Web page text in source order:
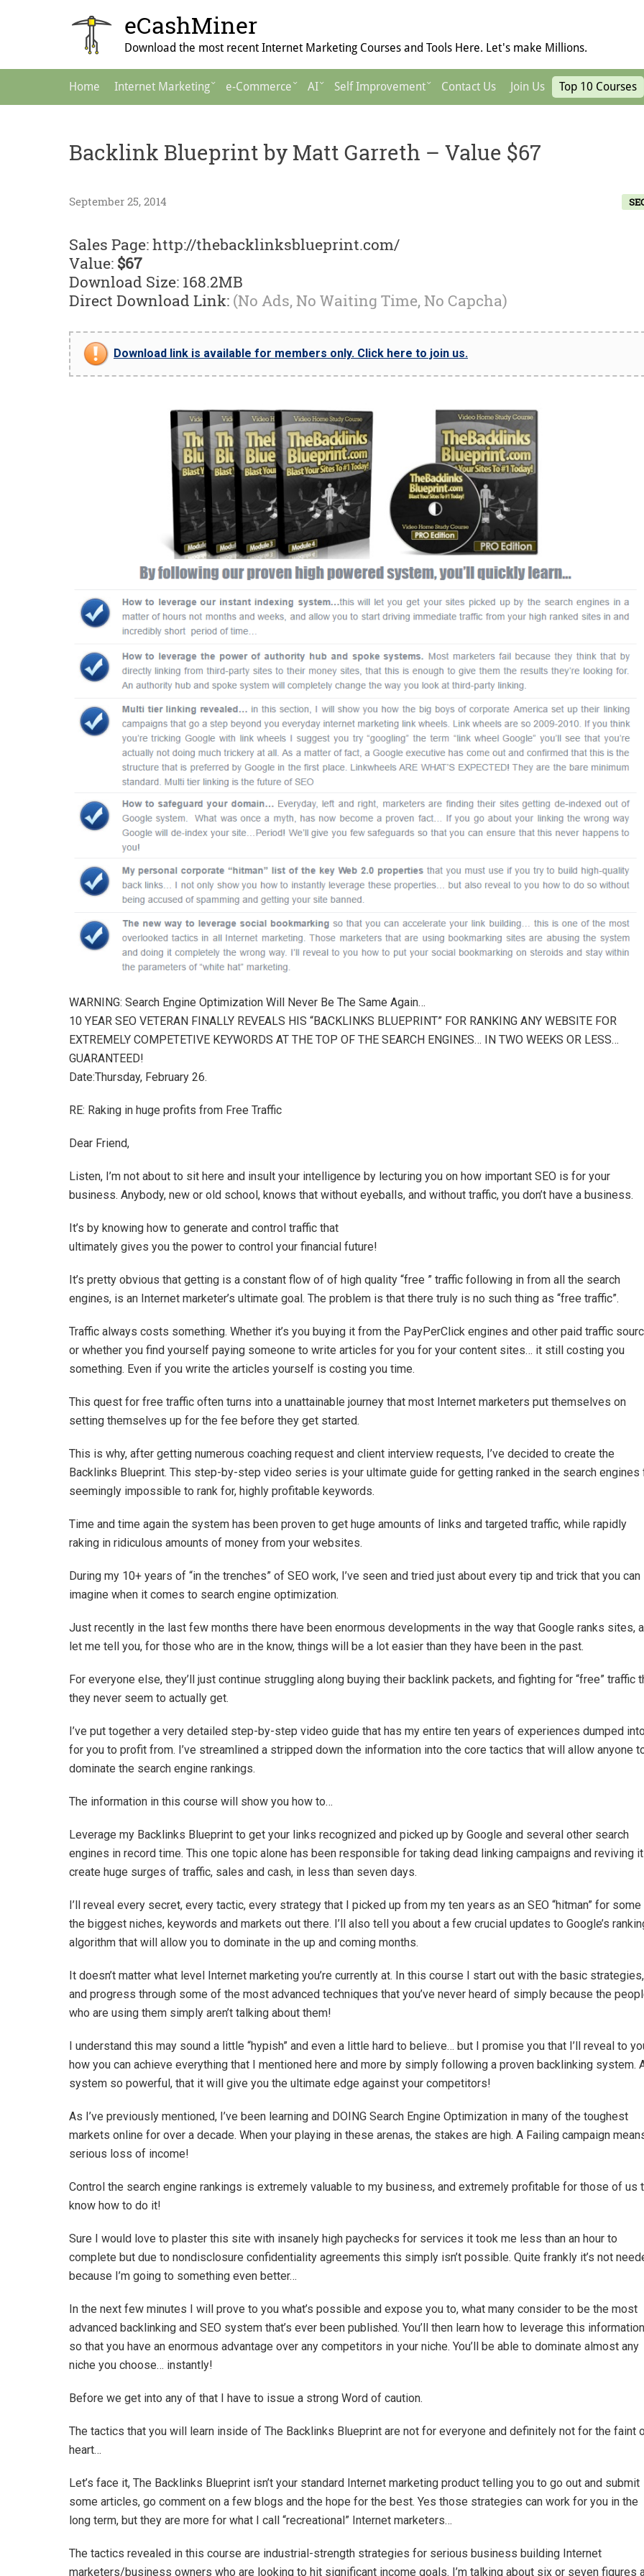
eCashMiner
Download the most recent Internet Marketing Courses and Tools Here. Let's make Millions.
Home Internet Marketing e-Commerce AI Self Improvement Contact Us Join Us Top 10 Courses
Backlink Blueprint by Matt Garreth – Value $67
September 25, 2014
Sales Page: http://thebacklinksblueprint.com/
Value:$67
Download Size: 168.2MB
Direct Download Link: (No Ads, No Waiting Time, No Capcha)
Download link is available for members only. Click here to join us.
WARNING: Search Engine Optimization Will Never Be The Same Again…
10 YEAR SEO VETERAN FINALLY REVEALS HIS “BACKLINKS BLUEPRINT” FOR RANKING ANY WEBSITE FOR
EXTREMELY COMPETETIVE KEYWORDS AT THE TOP OF THE SEARCH ENGINES… IN TWO WEEKS OR LESS…
GUARANTEED!
Date:Thursday, February 26.
RE: Raking in huge profits from Free Traffic
Dear Friend,
Listen, I’m not about to sit here and insult your intelligence by lecturing you on how important SEO is for your
business. Anybody, new or old school, knows that without eyeballs, and without traffic, you don’t have a business.
It’s by knowing how to generate and control traffic that
ultimately gives you the power to control your financial future!
It’s pretty obvious that getting is a constant flow of of high quality “free ” traffic following in from all the search
engines, is an Internet marketer’s ultimate goal. The problem is that there truly is no such thing as “free traffic”.
Traffic always costs something. Whether it’s you buying it from the PayPerClick engines and other paid traffic
or whether you find yourself paying someone to write articles for you for your content sites… it still costing you
something. Even if you write the articles yourself is costing you time.
This quest for free traffic often turns into a unattainable journey that most Internet marketers put themselves on
setting themselves up for the fee before they get started.
This is why, after getting numerous coaching request and client interview requests, I’ve decided to create the
Backlinks Blueprint. This step-by-step video series is your ultimate guide for getting ranked in the search engines
seemingly impossible to rank for, highly profitable keywords.
Time and time again the system has been proven to get huge amounts of links and targeted traffic, while rapidly
raking in ridiculous amounts of money from your websites.
During my 10+ years of “in the trenches” of SEO work, I’ve seen and tried just about every tip and trick that you can
imagine when it comes to search engine optimization.
Just recently in the last few months there have been enormous developments in the way that Google ranks sites,
let me tell you, for those who are in the know, things will be a lot easier than they have been in the past.
For everyone else, they’ll just continue struggling along buying their backlink packets, and fighting for “free” traffic
they never seem to actually get.
I’ve put together a very detailed step-by-step video guide that has my entire ten years of experiences dumped
for you to profit from. I’ve streamlined a stripped down the information into the core tactics that will allow anyone
dominate the search engine rankings.
The information in this course will show you how to…
Leverage my Backlinks Blueprint to get your links recognized and picked up by Google and several other search
engines in record time. This one topic alone has been responsible for taking dead linking campaigns and reviving
create huge surges of traffic, sales and cash, in less than seven days.
I’ll reveal every secret, every tactic, every strategy that I picked up from my ten years as an SEO “hitman” for
the biggest niches, keywords and markets out there. I’ll also tell you about a few crucial updates to Google’s
algorithm that will allow you to dominate in the up and coming months.
It doesn’t matter what level Internet marketing you’re currently at. In this course I start out with the basic strategies,
and progress through some of the most advanced techniques that you’ve never heard of simply because the
who are using them simply aren’t talking about them!
I understand this may sound a little “hypish” and even a little hard to believe… but I promise you that I’ll reveal to
how you can achieve everything that I mentioned here and more by simply following a proven backlinking system.
system so powerful, that it will give you the ultimate edge against your competitors!
As I’ve previously mentioned, I’ve been learning and DOING Search Engine Optimization in many of the toughest
markets online for over a decade. When your playing in these arenas, the stakes are high. A Failing campaign
serious loss of income!
Control the search engine rankings is extremely valuable to my business, and extremely profitable for those of us
know how to do it!
Sure I would love to plaster this site with insanely high paychecks for services it took me less than an hour to
complete but due to nondisclosure confidentiality agreements this simply isn’t possible. Quite frankly it’s not
because I’m going to something even better…
In the next few minutes I will prove to you what’s possible and expose you to, what many consider to be the most
advanced backlinking and SEO system that’s ever been published. You’ll then learn how to leverage this information
so that you have an enormous advantage over any competitors in your niche. You’ll be able to dominate almost any
niche you choose… instantly!
Before we get into any of that I have to issue a strong Word of caution.
The tactics that you will learn inside of The Backlinks Blueprint are not for everyone and definitely not for the faint
heart…
Let’s face it, The Backlinks Blueprint isn’t your standard Internet marketing product telling you to go out and submit
some articles, go comment on a few blogs and the hope for the best. Yes those strategies can work for you in the
long term, but they are more for what I call “recreational” Internet marketers…
The tactics revealed in this course are industrial-strength strategies for serious business building Internet
marketers/business owners who are looking to hit significant income goals. I’m talking about six or seven figures